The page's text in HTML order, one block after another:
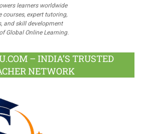
learners worldwide
expert tutoring,
and skill development
Global Online Learning.
– INDIA’S TRUSTED
NETWORK